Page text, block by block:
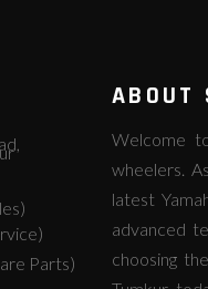
Parts)
ABOUT
Welcome
wheelers.
latest
advanced
choosing